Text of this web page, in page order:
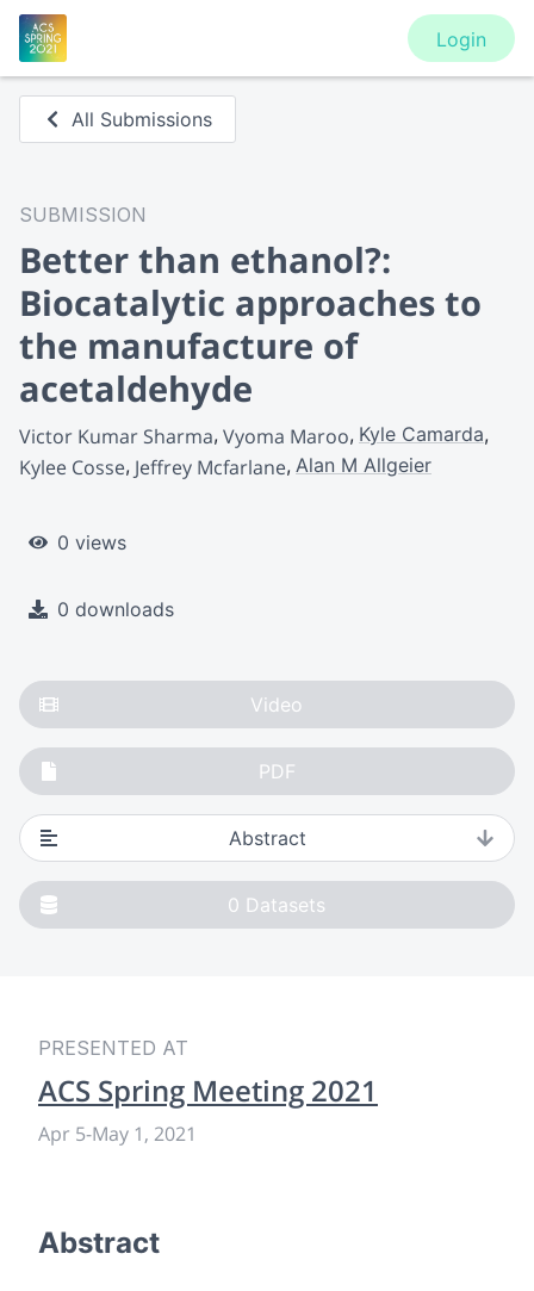
Login
All Submissions
SUBMISSION
Better than ethanol?:
Biocatalytic approaches to
the manufacture of
acetaldehyde
Victor Kumar Sharma Vyoma Maroo Kyle Camarda
Kylee Cosse Jeffrey Mcfarlane Alan M Allgeier
0 views
0 downloads
Video
PDF
Abstract
0 Datasets
PRESENTED AT
ACS Spring Meeting 2021
Apr 5-May 1, 2021
Abstract